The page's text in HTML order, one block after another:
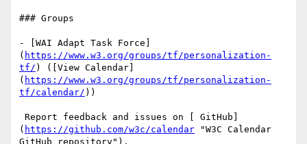
### Groups
- [WAI Adapt Task Force]
( https://www.w3.org/groups/tf/personalization-
tf/ ) ([View Calendar]
( https://www.w3.org/groups/tf/personalization-
tf/calendar/ ))
( https://github.com/w3c/calendar "W3C Calendar